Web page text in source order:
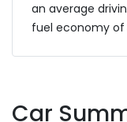
an average
fuel economy of
Car